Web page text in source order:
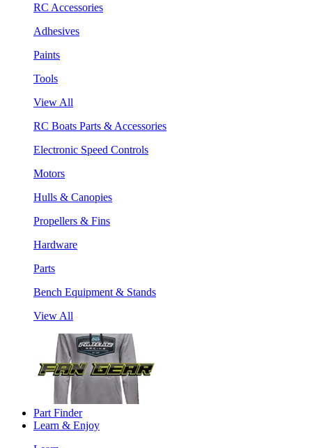
RC Accessories
Adhesives
Paints
Tools
View All
RC Boats Parts & Accessories
Electronic Speed Controls
Motors
Hulls & Canopies
Propellers & Fins
Hardware
Parts
Bench Equipment & Stands
View All
Part Finder
Learn & Enjoy